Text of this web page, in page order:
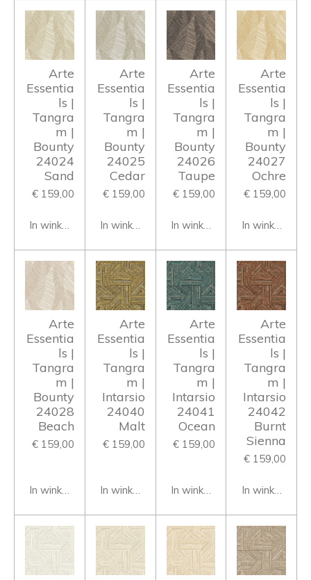
Arte
Essentia
ls |
Tangra
m |
Bounty
24024
Sand
€ 159,00
In winkelwagen
Arte
Essentia
ls |
Tangra
m |
Bounty
24025
Cedar
€ 159,00
In winkelwagen
Arte
Essentia
ls |
Tangra
m |
Bounty
24026
Taupe
€ 159,00
In winkelwagen
Arte
Essentia
ls |
Tangra
m |
Bounty
24027
Ochre
€ 159,00
In
Arte
Essentia
ls |
Tangra
m |
Bounty
24028
Beach
€ 159,00
In winkelwagen
Arte
Essentia
ls |
Tangra
m |
Intarsio
24040
Malt
€ 159,00
In winkelwagen
Arte
Essentia
ls |
Tangra
m |
Intarsio
24041
Ocean
€ 159,00
In winkelwagen
Arte
Essentia
ls |
Tangra
m |
Intarsio
24042
Burnt
Sienna
€ 159,00
In